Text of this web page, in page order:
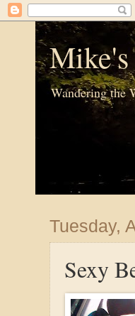
Wandering the
Tuesday,
Sexy